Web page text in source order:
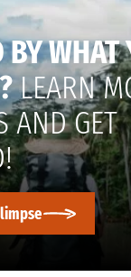
WHAT
LEARN
AND GET